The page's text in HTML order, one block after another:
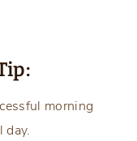
morning
day.